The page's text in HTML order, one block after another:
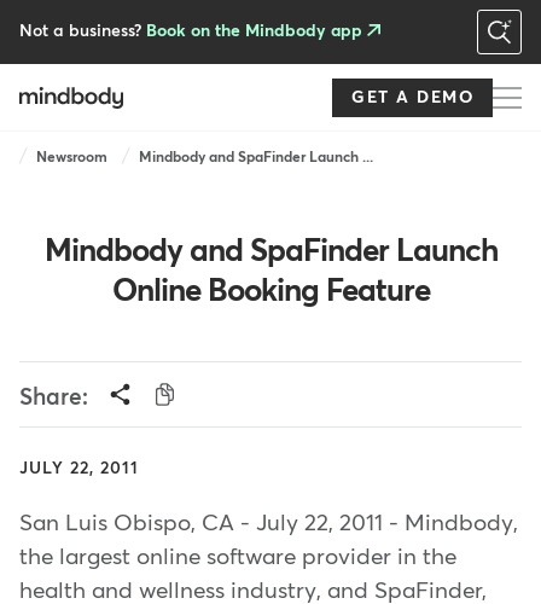
Not a business? Book on the Mindbody app
GET A DEMO
Breadcrumb
Newsroom Mindbody and SpaFinder Launch ...
Mindbody and SpaFinder Launch
Online Booking Feature
Share:
JULY 22, 2011
San Luis Obispo, CA - July 22, 2011 - Mindbody,
the largest online software provider in the
health and wellness industry, and SpaFinder,